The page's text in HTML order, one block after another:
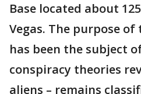
Base located about
Vegas. The purpose of
has been the subject
conspiracy theories
aliens – remains